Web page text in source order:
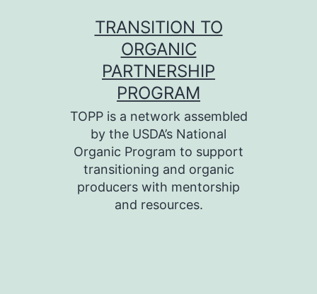
TRANSITION TO
ORGANIC
PARTNERSHIP
PROGRAM
TOPP is a network assembled
by the USDA’s National
Organic Program to support
transitioning and organic
producers with mentorship
and resources.